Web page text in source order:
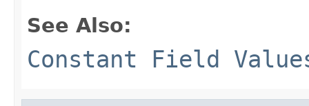
See Also:
Constant Field